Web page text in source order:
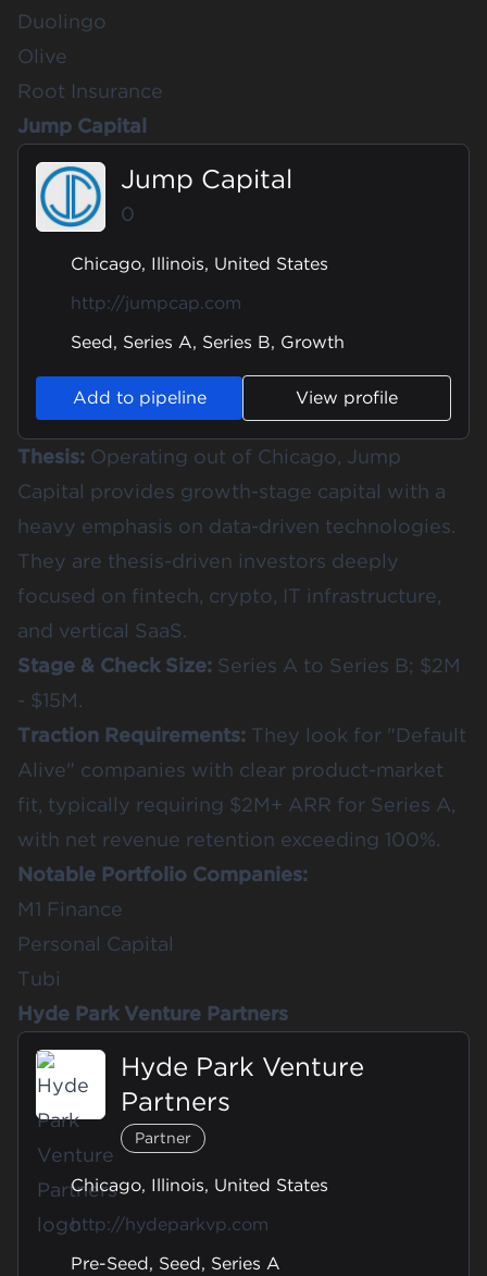
Duolingo
Olive
Root Insurance
Jump Capital
Jump Capital
0
Chicago, Illinois, United States
http://jumpcap.com
Seed, Series A, Series B, Growth
Add to pipeline View profile
Thesis: Operating out of Chicago, Jump
Capital provides growth-stage capital with a
heavy emphasis on data-driven technologies.
They are thesis-driven investors deeply
focused on fintech, crypto, IT infrastructure,
and vertical SaaS.
Stage & Check Size: Series A to Series B; $2M
- $15M.
Traction Requirements: They look for "Default
Alive" companies with clear product-market
fit, typically requiring $2M+ ARR for Series A,
with net revenue retention exceeding 100%.
Notable Portfolio Companies:
M1 Finance
Personal Capital
Tubi
Hyde Park Venture Partners
Hyde Park Venture
Partners
Partner
Chicago, Illinois, United States
http://hydeparkvp.com
Pre-Seed, Seed, Series A